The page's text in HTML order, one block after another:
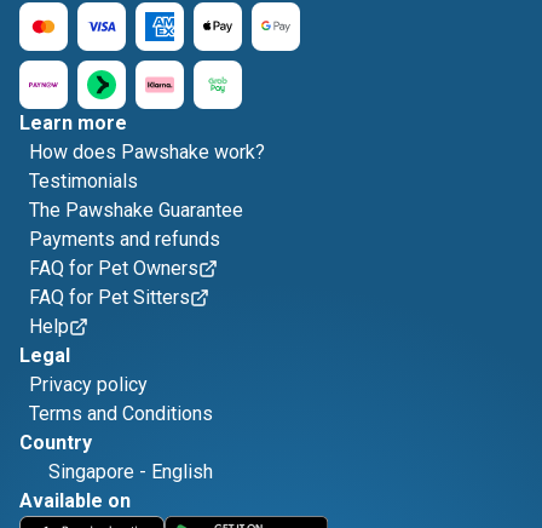
Learn more
How does Pawshake work?
Testimonials
The Pawshake Guarantee
Payments and refunds
FAQ for Pet Owners
FAQ for Pet Sitters
Help
Legal
Privacy policy
Terms and Conditions
Country
Singapore - English
Available on